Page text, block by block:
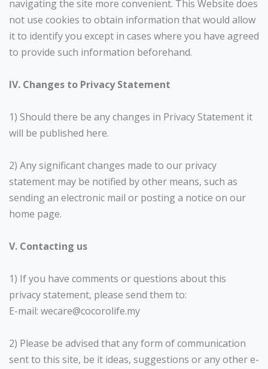
navigating the site more convenient. This Website does
not use cookies to obtain information that would allow
it to identify you except in cases where you have agreed
to provide such information beforehand.
IV. Changes to Privacy Statement
1) Should there be any changes in Privacy Statement it
will be published here.
2) Any significant changes made to our privacy
statement may be notified by other means, such as
sending an electronic mail or posting a notice on our
home page.
V. Contacting us
1) If you have comments or questions about this
privacy statement, please send them to:
E-mail: wecare@cocorolife.my
2) Please be advised that any form of communication
sent to this site, be it ideas, suggestions or any other e-